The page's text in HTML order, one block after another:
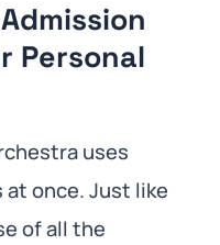
Personal
uses
once. Just like
of all the